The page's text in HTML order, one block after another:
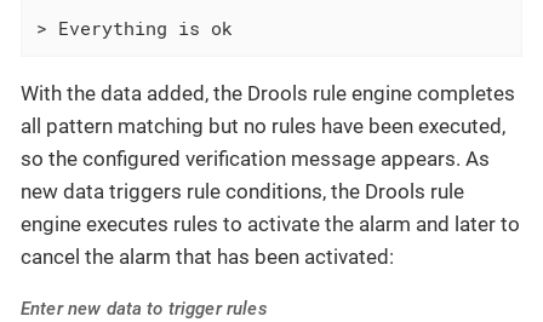
> Everything is ok
With the data added, the Drools rule engine completes
all pattern matching but no rules have been executed,
so the configured verification message appears. As
new data triggers rule conditions, the Drools rule
engine executes rules to activate the alarm and later to
cancel the alarm that has been activated:
Enter new data to trigger rules